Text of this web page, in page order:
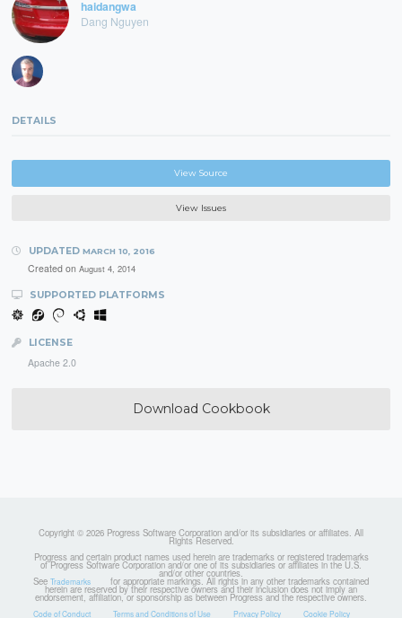
haidangwa
Dang Nguyen
DETAILS
View Source
View Issues
UPDATED MARCH 10, 2016
Created on August 4, 2014
SUPPORTED PLATFORMS
LICENSE
Apache 2.0
Download Cookbook
Copyright © 2026 Progress Software Corporation and/or its subsidiaries or affiliates. All
Rights Reserved.
Progress and certain product names used herein are trademarks or registered trademarks
of Progress Software Corporation and/or one of its subsidiaries or affiliates in the U.S.
and/or other countries.
See Trademarks for appropriate markings. All rights in any other trademarks contained
herein are reserved by their respective owners and their inclusion does not imply an
endorsement, affiliation, or sponsorship as between Progress and the respective owners.
Code of Conduct Terms and Conditions of Use Privacy Policy Cookie Policy